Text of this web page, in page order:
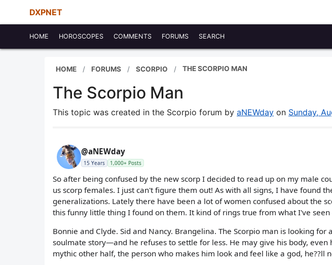
DXPNET
HOME HOROSCOPES COMMENTS FORUMS SEARCH
HOME FORUMS SCORPIO THE SCORPIO MAN
The Scorpio Man
This topic was created in the Scorpio forum by aNEWday on Sunday,
@aNEWday
15 Years 1,000+ Posts
So after being confused by the new scorp I decided to read up on my male
us scorp females. I just can't figure them out! As with all signs, I have found
generalizations. Lately there have been a lot of women confused about the
this funny little thing I found on them. It kind of rings true from what I've seen
Bonnie and Clyde. Sid and Nancy. Brangelina. The Scorpio man is looking
soulmate story—and he refuses to settle for less. He may give his body, even
mythic other half, the person who makes him look and feel like a god, he??ll